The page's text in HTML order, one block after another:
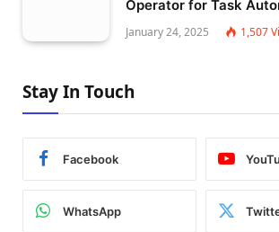
Operator for Task
January 24, 2025 1,507
Stay In Touch
Facebook
WhatsApp